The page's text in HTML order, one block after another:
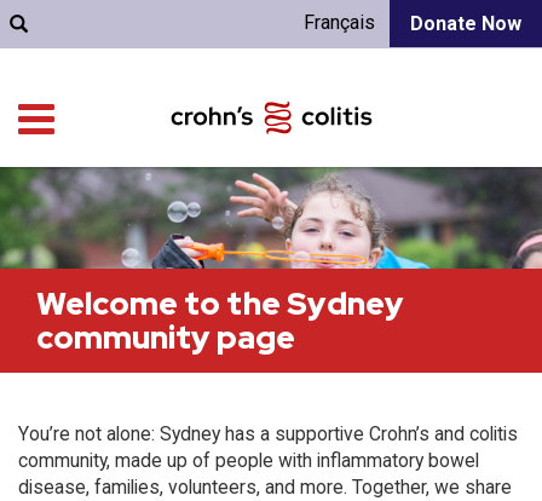
Donate Now
Français
Welcome to the Sydney
community page
You’re not alone: Sydney has a supportive Crohn’s and colitis
community, made up of people with inflammatory bowel
disease, families, volunteers, and more. Together, we share